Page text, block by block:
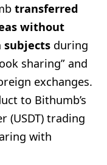
transferred
without
subjects during
sharing” and
exchanges.
to Bithumb’s
(USDT) trading
with